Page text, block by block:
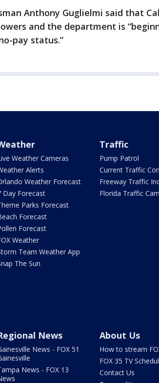
Anthony Guglielmi said that
and the department is
pay status.”
Weather Cameras
Alerts
Weather Forecast
Day Forecast
Parks Forecast
Forecast
Forecast
Weather
Team Weather App
The Sun
Traffic
Pump Patrol
Current Traffic
Freeway Traffic
Florida Traffic
News
News - FOX 51
News - FOX 13
About Us
How to stream
FOX 35 TV
Contact Us